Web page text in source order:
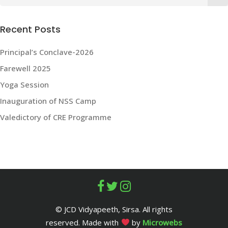
Recent Posts
Principal’s Conclave-2026
Farewell 2025
Yoga Session
Inauguration of NSS Camp
Valedictory of CRE Programme
© JCD Vidyapeeth, Sirsa. All rights
reserved. Made with
by Microwebs